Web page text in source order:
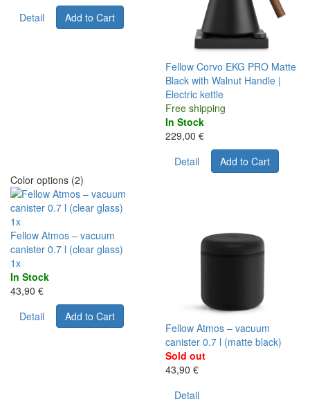
Detail
Add to Cart
Fellow Corvo EKG PRO Matte
Black with Walnut Handle |
Electric kettle
Free shipping
In Stock
229,00 €
Detail
Add to Cart
Color options (2)
1x
Fellow Atmos – vacuum
canister 0.7 l (clear glass)
1x
In Stock
43,90 €
Detail
Add to Cart
Fellow Atmos – vacuum
canister 0.7 l (matte black)
Sold out
43,90 €
Detail